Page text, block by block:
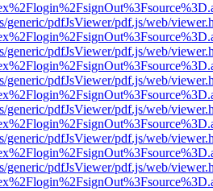
generic/pdfJsViewer/pdf.js/web/
generic/pdfJsViewer/pdf.js/web/
generic/pdfJsViewer/pdf.js/web/
generic/pdfJsViewer/pdf.js/web/
generic/pdfJsViewer/pdf.js/web/
generic/pdfJsViewer/pdf.js/web/